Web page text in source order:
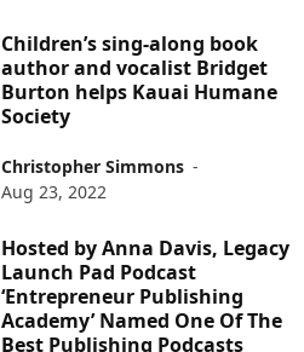
Children’s sing-along book
author and vocalist Bridget
Burton helps Kauai Humane
Society
Christopher Simmons -
Aug 23, 2022
Hosted by Anna Davis, Legacy
Launch Pad Podcast
‘Entrepreneur Publishing
Academy’ Named One Of The
Best Publishing Podcasts